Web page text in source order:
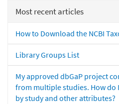
Most recent articles
How to Download the NCBI
Library Groups List
My approved dbGaP project
from multiple studies. How
by study and other attributes?